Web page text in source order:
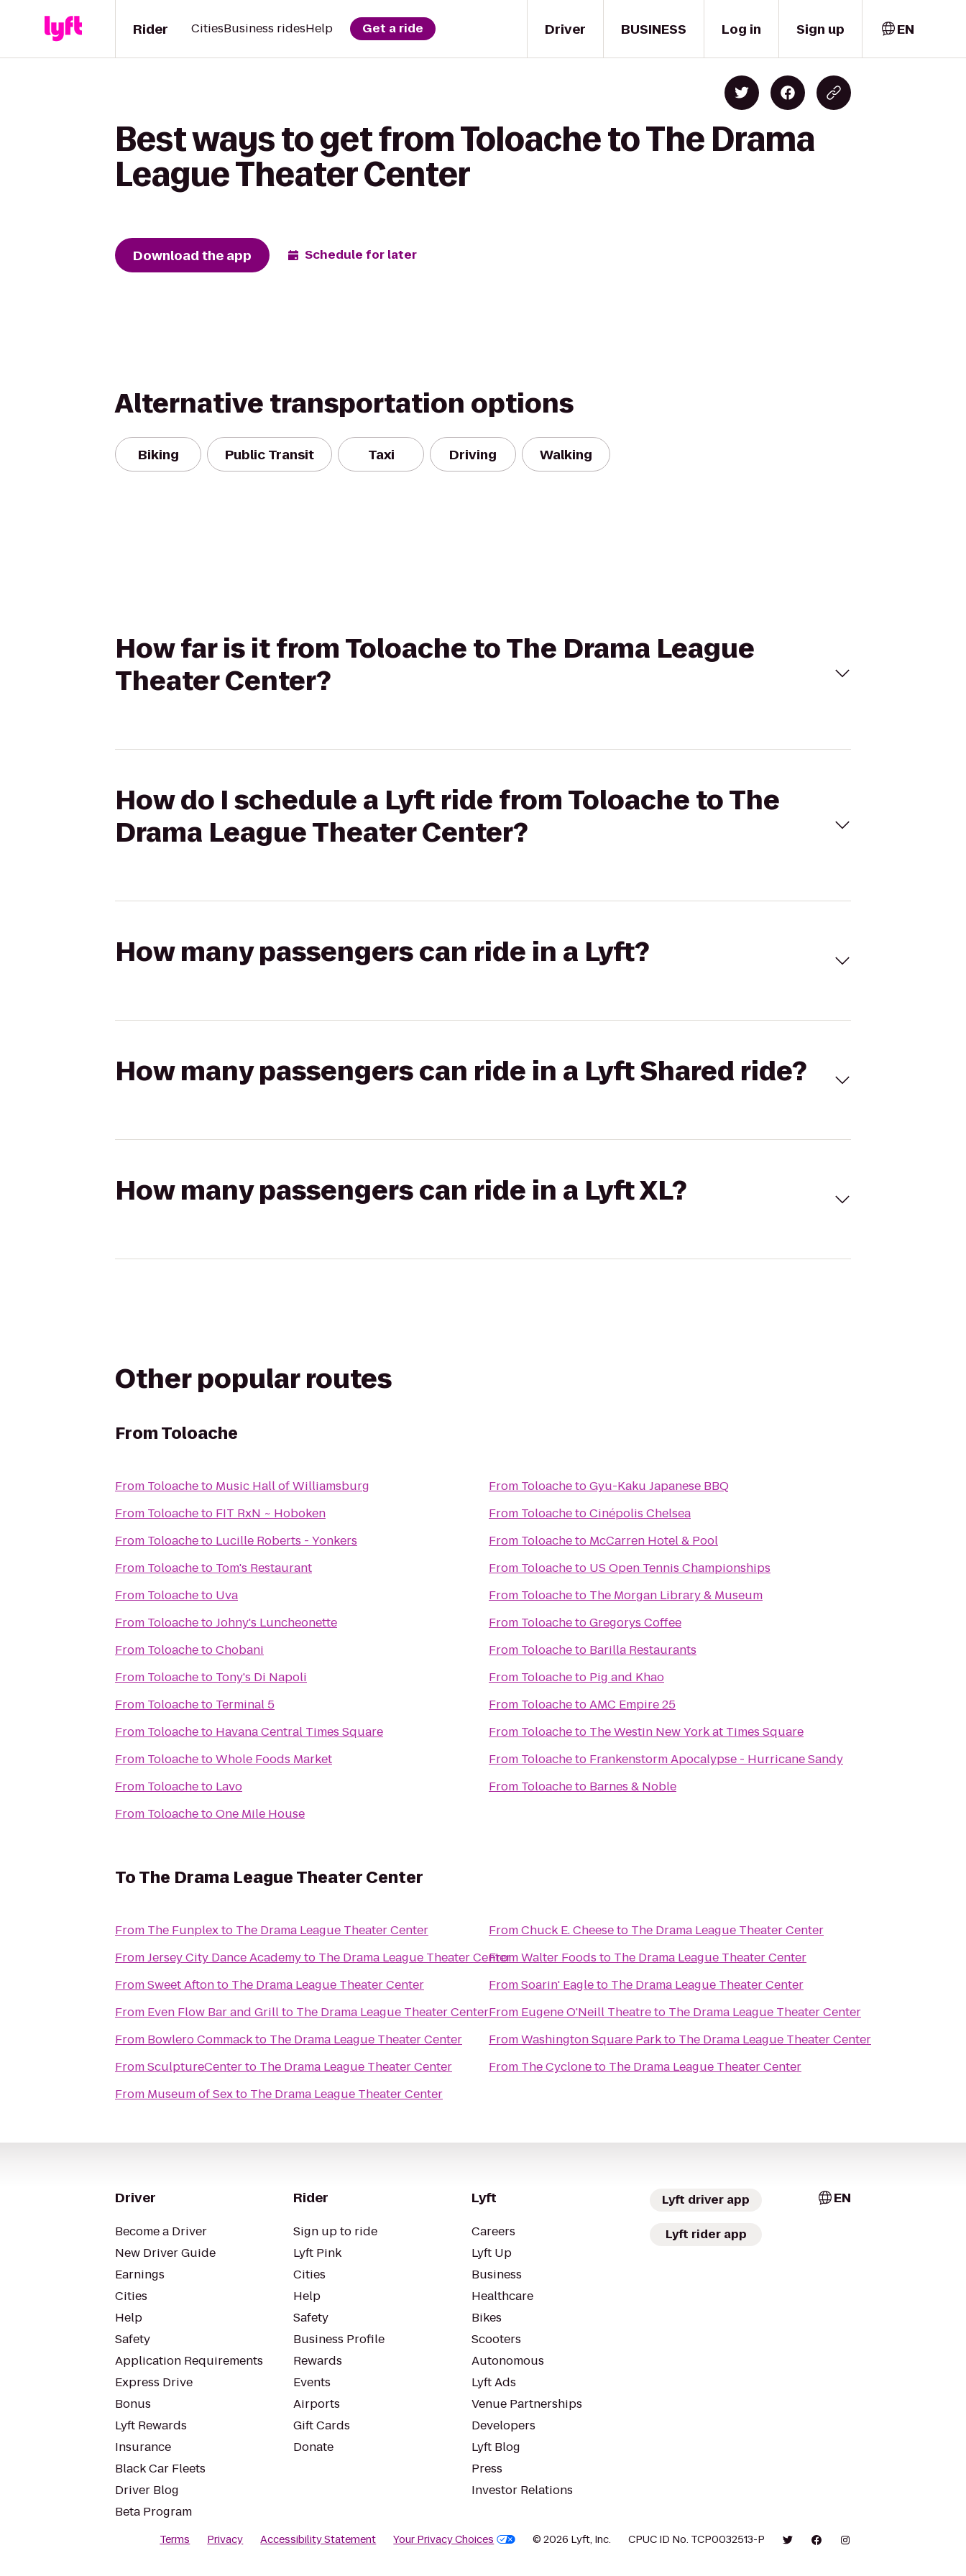
Driver
Rider CitiesBusiness ridesHelp Get a ride BUSINESS Log in Sign up EN
Best ways to get from Toloache to The Drama
League Theater Center
Download the app Schedule for later
Alternative transportation options
Biking Public Transit Taxi Driving Walking
How far is it from Toloache to The Drama League
Theater Center?
How do I schedule a Lyft ride from Toloache to The
Drama League Theater Center?
How many passengers can ride in a Lyft?
How many passengers can ride in a Lyft Shared ride?
How many passengers can ride in a Lyft XL?
Other popular routes
FromToloache
From Toloacheto Music Hall of Williamsburg
From Toloacheto FIT RxN ~ Hoboken
From Toloacheto Lucille Roberts - Yonkers
From Toloacheto Tom's Restaurant
From Toloacheto Uva
From ToloachetoJohny's Luncheonette
From ToloachetoChobani
From Toloacheto Tony's Di Napoli
From Toloacheto Terminal 5
From Toloacheto Havana Central Times Square
From ToloachetoWhole Foods Market
From Toloacheto Lavo
From ToloachetoOne Mile House
From ToloachetoGyu-Kaku Japanese BBQ
From ToloachetoCinépolis Chelsea
From Toloacheto McCarren Hotel & Pool
From Toloacheto US Open Tennis Championships
From Toloacheto The Morgan Library & Museum
From ToloachetoGregorys Coffee
From Toloacheto Barilla Restaurants
From Toloacheto Pig and Khao
From ToloachetoAMC Empire 25
From Toloacheto The Westin New York at Times Square
From Toloacheto Frankenstorm Apocalypse - Hurricane Sandy
From Toloacheto Barnes & Noble
ToThe Drama League Theater Center
From The Funplexto The Drama League Theater Center
FromJersey City Dance Academyto The Drama League Theater Center
FromSweet Aftonto The Drama League Theater Center
From Even Flow Bar and Grillto The Drama League Theater Center
From Bowlero Commackto The Drama League Theater Center
FromSculptureCenterto The Drama League Theater Center
From Museum of Sexto The Drama League Theater Center
FromChuck E. Cheeseto The Drama League Theater Center
FromWalter Foods to The Drama League Theater Center
FromSoarin' Eagleto The Drama League Theater Center
From Eugene O'Neill Theatreto The Drama League Theater Center
FromWashington Square Parkto The Drama League Theater Center
From The Cycloneto The Drama League Theater Center
Driver
Become a Driver
New Driver Guide
Earnings
Cities
Help
Safety
Application Requirements
Express Drive
Bonus
Lyft Rewards
Insurance
Black Car Fleets
Driver Blog
Beta Program
Rider
Sign up to ride
Lyft Pink
Cities
Help
Safety
Business Profile
Rewards
Events
Airports
Gift Cards
Donate
Lyft
Careers
Lyft Up
Business
Healthcare
Bikes
Scooters
Autonomous
Lyft Ads
Venue Partnerships
Developers
Lyft Blog
Press
Investor Relations
Lyft driver app
Lyft rider app
EN
Terms Privacy Accessibility Statement Your Privacy Choices © 2026 Lyft, Inc. CPUC ID No. TCP0032513-P